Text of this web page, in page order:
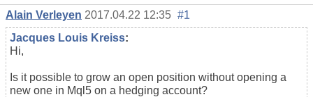
Alain Verleyen 2017.04.22 12:35 #1
Jacques Louis Kreiss:
Hi,
Is it possible to grow an open position without opening a
new one in Mql5 on a hedging account?